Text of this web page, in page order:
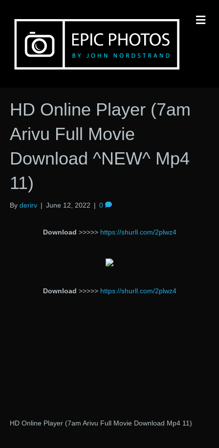
HD Online Player (7am
Arivu Full Movie
Download ^NEW^ Mp4
11)
By derirv | June 12, 2022 | 0
Download >>>>> https://shurll.com/2plwz4
Download >>>>> https://shurll.com/2plwz4
HD Online Player (7am Arivu Full Movie Download Mp4 11)